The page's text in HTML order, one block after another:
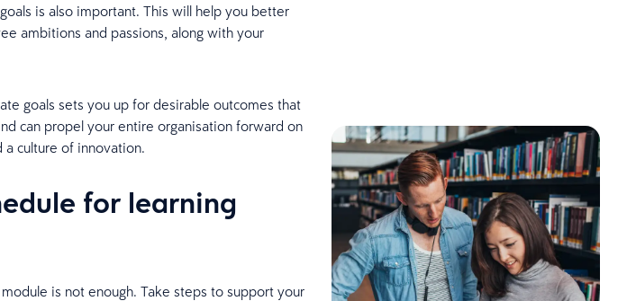
is also important. This will help you better
ambitions and passions, along with your
goals sets you up for desirable outcomes that
can propel your entire organisation forward on
culture of innovation.
for learning
is not enough. Take steps to support your